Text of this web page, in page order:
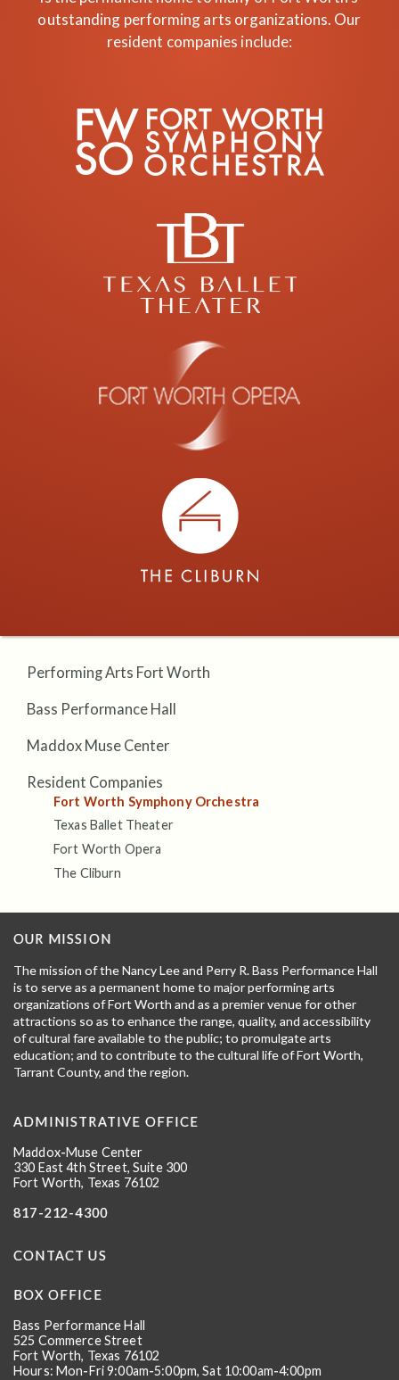
outstanding performing arts organizations. Our
resident companies include:
Performing Arts Fort Worth
Bass Performance Hall
Maddox Muse Center
Resident Companies
Fort Worth Symphony Orchestra
Texas Ballet Theater
Fort Worth Opera
The Cliburn
OUR MISSION
The mission of the Nancy Lee and Perry R. Bass Performance Hall
is to serve as a permanent home to major performing arts
organizations of Fort Worth and as a premier venue for other
attractions so as to enhance the range, quality, and accessibility
of cultural fare available to the public; to promulgate arts
education; and to contribute to the cultural life of Fort Worth,
Tarrant County, and the region.
ADMINISTRATIVE OFFICE
Maddox-Muse Center
330 East 4th Street, Suite 300
Fort Worth, Texas 76102
817-212-4300
CONTACT US
BOX OFFICE
Bass Performance Hall
525 Commerce Street
Fort Worth, Texas 76102
Hours: Mon-Fri 9:00am-5:00pm, Sat 10:00am-4:00pm